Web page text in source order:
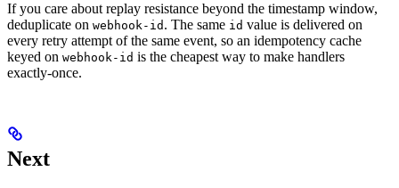
If you care about replay resistance beyond the timestamp window,
deduplicate on webhook-id . The same id value is delivered on
every retry attempt of the same event, so an idempotency cache
keyed on webhook-id is the cheapest way to make handlers
exactly-once.
Next